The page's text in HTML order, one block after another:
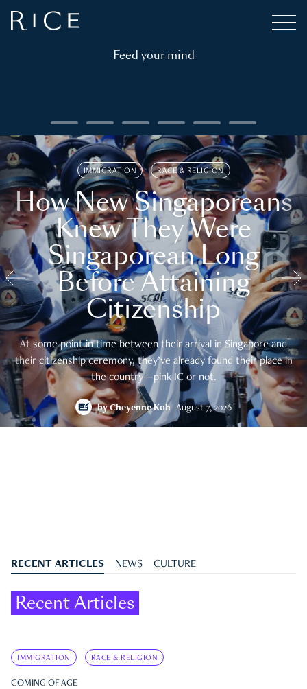
Feed your mind
IMMIGRATION RACE & RELIGION
How New Singaporeans
Knew They Were
Singaporean Long
Before Attaining
Citizenship
At some point in time between their arrival in Singapore and
their citizenship ceremony, they’ve already found their place in
the country—pink IC or not.
byCheyenne Koh August 7, 2026
RECENT ARTICLES NEWS CULTURE
Recent Articles
IMMIGRATION RACE & RELIGION
COMING OF AGE